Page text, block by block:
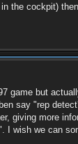
the cockpit)
game but
say "rep
giving more
wish we can